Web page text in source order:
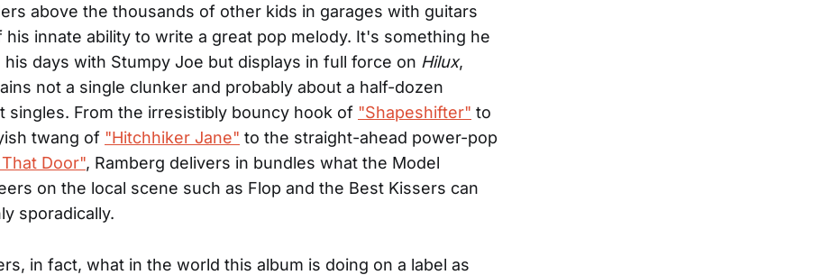
above the thousands of other kids in garages with guitars
his innate ability to write a great pop melody. It's something he
his days with Stumpy Joe but displays in full force on Hilux,
not a single clunker and probably about a half-dozen
singles. From the irresistibly bouncy hook of "Shapeshifter" to
twang of "Hitchhiker Jane" to the straight-ahead power-pop
Door", Ramberg delivers in bundles what the Model
on the local scene such as Flop and the Best Kissers can
sporadically.
in fact, what in the world this album is doing on a label as